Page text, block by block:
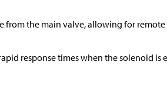
from the main valve, allowing for
response times when the solenoid